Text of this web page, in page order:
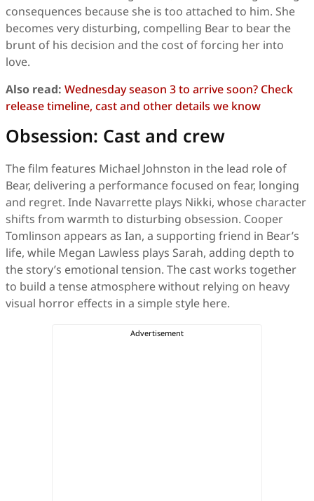
consequences because she is too attached to him. She
becomes very disturbing, compelling Bear to bear the
brunt of his decision and the cost of forcing her into
love.
Also read: Wednesday season 3 to arrive soon? Check
release timeline, cast and other details we know
Obsession: Cast and crew
The film features Michael Johnston in the lead role of
Bear, delivering a performance focused on fear, longing
and regret. Inde Navarrette plays Nikki, whose character
shifts from warmth to disturbing obsession. Cooper
Tomlinson appears as Ian, a supporting friend in Bear’s
life, while Megan Lawless plays Sarah, adding depth to
the story’s emotional tension. The cast works together
to build a tense atmosphere without relying on heavy
visual horror effects in a simple style here.